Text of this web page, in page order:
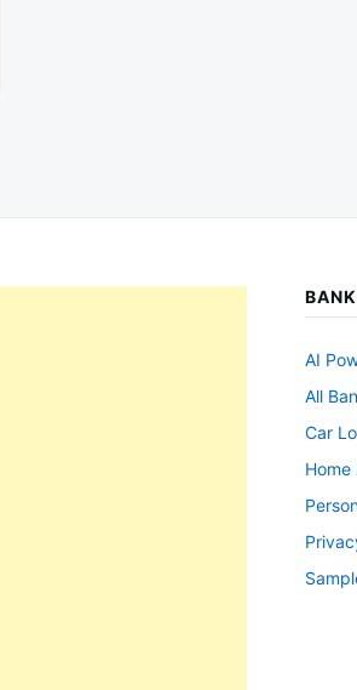
AI
All
Car
Home